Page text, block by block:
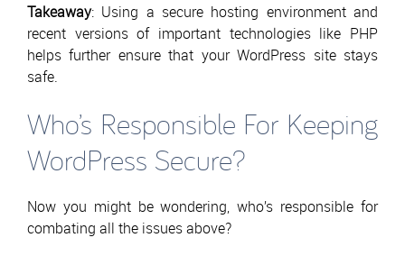
Takeaway: Using a secure hosting environment and
recent versions of important technologies like PHP
helps further ensure that your WordPress site stays
safe.
Who’s Responsible For Keeping
WordPress Secure?
Now you might be wondering, who’s responsible for
combating all the issues above?